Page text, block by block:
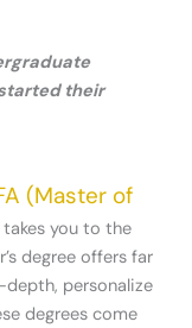
their
(Master of
takes you to the
degree offers far
personalize
degrees come